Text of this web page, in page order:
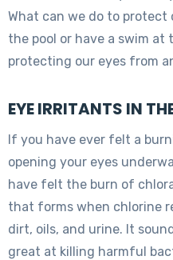
What can we do to protect
the pool or have a swim at
protecting our eyes from
EYE IRRITANTS IN
If you have ever felt a
opening your eyes
have felt the burn of
that forms when chlorine
dirt, oils, and urine. It
great at killing harmful